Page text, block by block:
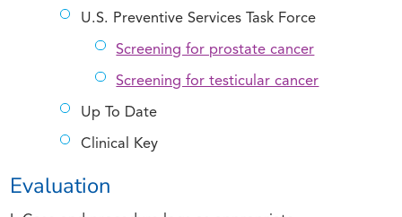
U.S. Preventive Services Task Force
Screening for prostate cancer
Screening for testicular cancer
Up To Date
Clinical Key
Evaluation